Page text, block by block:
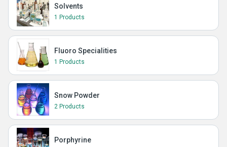
Solvents
1 Products
Fluoro Specialities
1 Products
Snow Powder
2 Products
Porphyrine